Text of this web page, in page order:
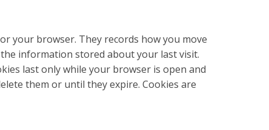
your browser. They records how you move
information stored about your last visit.
last only while your browser is open and
them or until they expire. Cookies are